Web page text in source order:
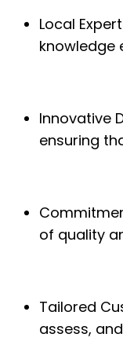
Local
knowledge
Innovative
ensuring
of quality
Tailored
assess,